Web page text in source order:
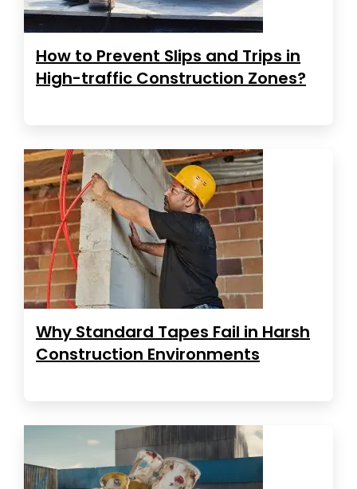
How to Prevent Slips and Trips in
High-traffic Construction Zones?
Why Standard Tapes Fail in Harsh
Construction Environments